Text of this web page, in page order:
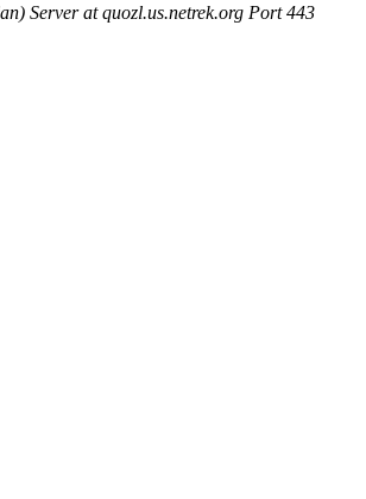
Server at quozl.us.netrek.org Port 443